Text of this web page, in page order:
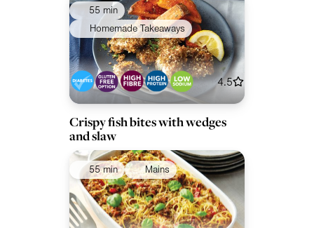
55 min
Homemade Takeaways
4.5
Crispy fish bites with wedges
and slaw
55 min Mains